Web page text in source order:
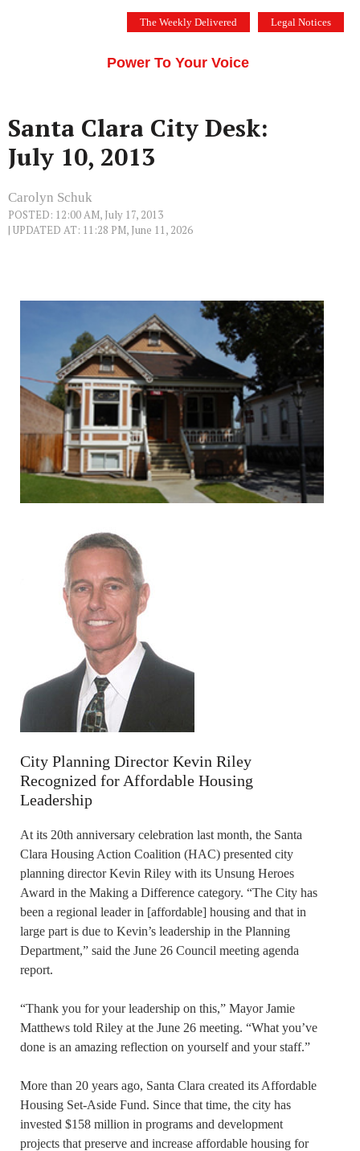
The Weekly Delivered Legal Notices
Power To Your Voice
Santa Clara City Desk:
July 10, 2013
Carolyn Schuk
POSTED: 12:00 AM, July 17, 2013
| UPDATED AT: 11:28 PM, June 11, 2026
City Planning Director Kevin Riley
Recognized for Affordable Housing
Leadership
At its 20th anniversary celebration last month, the Santa
Clara Housing Action Coalition (HAC) presented city
planning director Kevin Riley with its Unsung Heroes
Award in the Making a Difference category. “The City has
been a regional leader in [affordable] housing and that in
large part is due to Kevin’s leadership in the Planning
Department,” said the June 26 Council meeting agenda
report.
“Thank you for your leadership on this,” Mayor Jamie
Matthews told Riley at the June 26 meeting. “What you’ve
done is an amazing reflection on yourself and your staff.”
More than 20 years ago, Santa Clara created its Affordable
Housing Set-Aside Fund. Since that time, the city has
invested $158 million in programs and development
projects that preserve and increase affordable housing for